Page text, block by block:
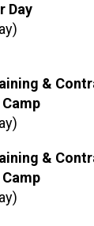
Day
&
&